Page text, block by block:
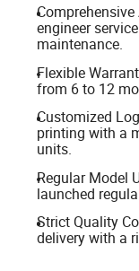
engineer
maintenance.
Flexible
from 6 to 12
Customized
printing with a
units.
Regular Model
launched
Strict Quality
delivery with a